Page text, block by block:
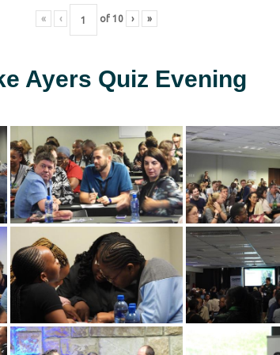
« ‹ of 10 › »
Ayers Quiz Evening